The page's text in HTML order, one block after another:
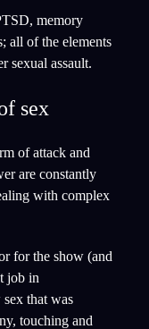
memory
all of the elements
sexual assault.
sex
of attack and
are constantly
with complex
for the show (and
job in
sex that was
touching and